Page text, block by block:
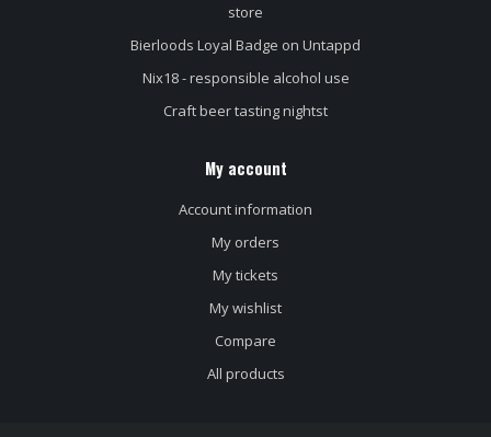
store
Bierloods Loyal Badge on Untappd
Nix18 - responsible alcohol use
Craft beer tasting nightst
My account
Account information
My orders
My tickets
My wishlist
Compare
All products